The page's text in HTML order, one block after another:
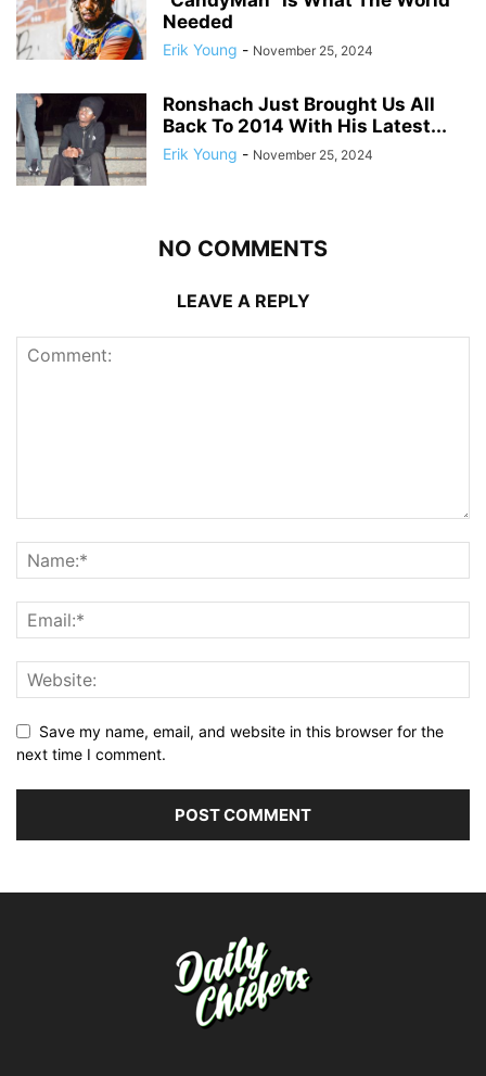
Needed
Erik Young - November 25, 2024
Ronshach Just Brought Us All
Back To 2014 With His Latest...
Erik Young - November 25, 2024
NO COMMENTS
LEAVE A REPLY
Save my name, email, and website in this browser for the
next time I comment.